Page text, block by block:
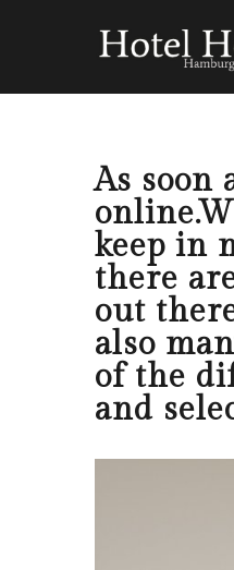
As soon
keep in
there
out
also
of the
and